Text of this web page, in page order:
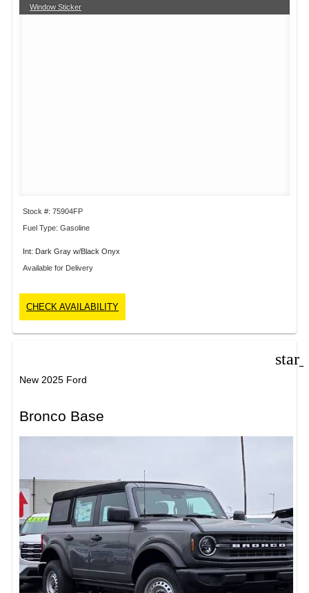
Window Sticker
Stock #: 75904FP
Fuel Type: Gasoline
Int: Dark Gray w/Black Onyx
Available for Delivery
CHECK AVAILABILITY
New 2025 Ford
Bronco Base